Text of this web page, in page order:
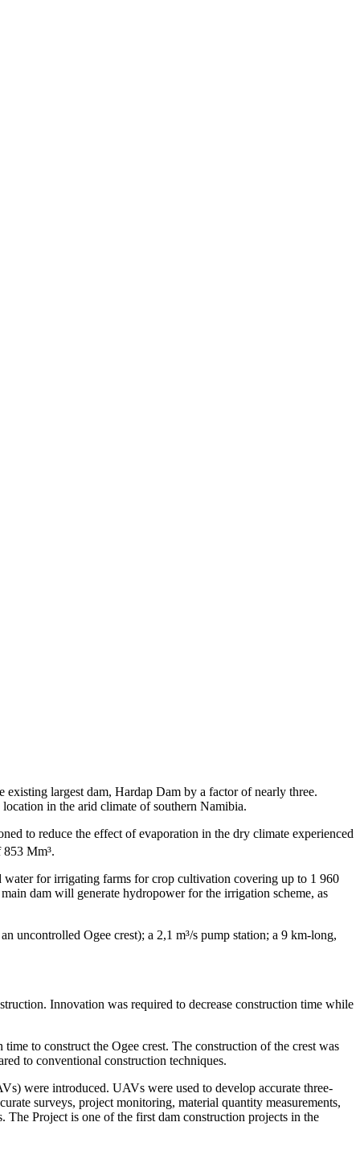
existing largest dam, Hardap Dam by a factor of nearly three.
in the arid climate of southern Namibia.
to reduce the effect of evaporation in the dry climate experienced
Mm³.
for irrigating farms for crop cultivation covering up to 1 960
dam will generate hydropower for the irrigation scheme, as
uncontrolled Ogee crest); a 2,1 m³/s pump station; a 9 km-long,
Innovation was required to decrease construction time while
to construct the Ogee crest. The construction of the crest was
to conventional construction techniques.
were introduced. UAVs were used to develop accurate three-
surveys, project monitoring, material quantity measurements,
Project is one of the first dam construction projects in the